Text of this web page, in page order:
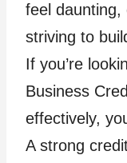
feel daunting,
striving to
If you’re
Business
effectively,
A strong